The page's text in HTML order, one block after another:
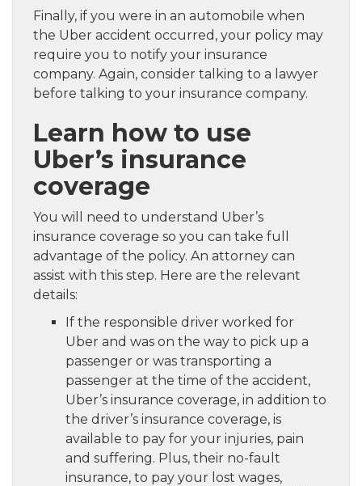
Finally, if you were in an automobile when
the Uber accident occurred, your policy may
require you to notify your insurance
company. Again, consider talking to a lawyer
before talking to your insurance company.
Learn how to use
Uber’s insurance
coverage
You will need to understand Uber’s
insurance coverage so you can take full
advantage of the policy. An attorney can
assist with this step. Here are the relevant
details:
If the responsible driver worked for
Uber and was on the way to pick up a
passenger or was transporting a
passenger at the time of the accident,
Uber’s insurance coverage, in addition to
the driver’s insurance coverage, is
available to pay for your injuries, pain
and suffering. Plus, their no-fault
insurance, to pay your lost wages,